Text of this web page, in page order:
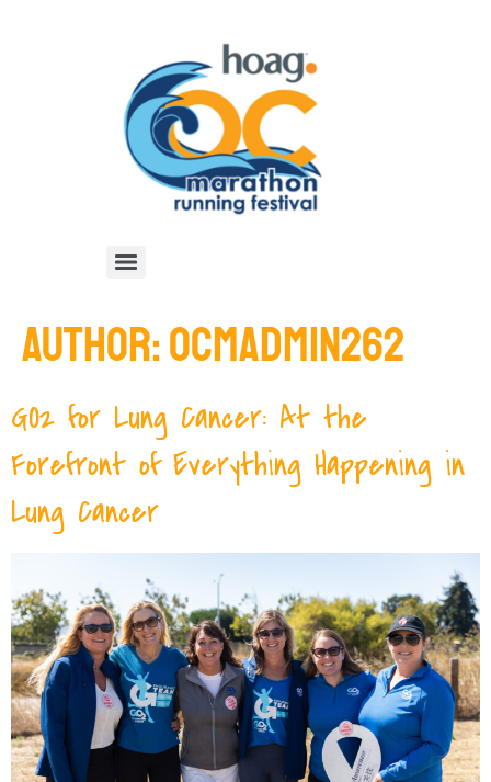
AUTHOR:OCMADMIN262
GO2 for Lung Cancer: At the
Forefront of Everything Happening in
Lung Cancer